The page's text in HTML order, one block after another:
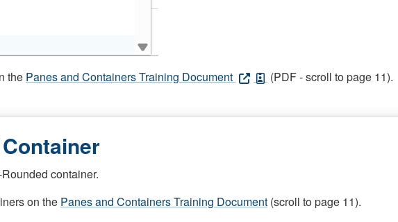
the Panes and Containers Training Document (PDF - scroll to page 11).
container.
on the Panes and Containers Training Document (scroll to page 11).